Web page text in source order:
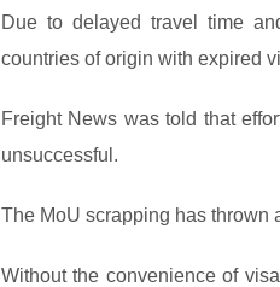
Due to delayed travel time
countries of origin with expired
Freight News was told that
unsuccessful.
The MoU scrapping has thrown
Without the convenience of